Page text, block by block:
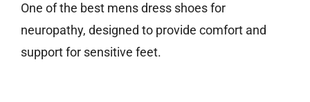
One of the best mens dress shoes for
neuropathy, designed to provide comfort and
support for sensitive feet.